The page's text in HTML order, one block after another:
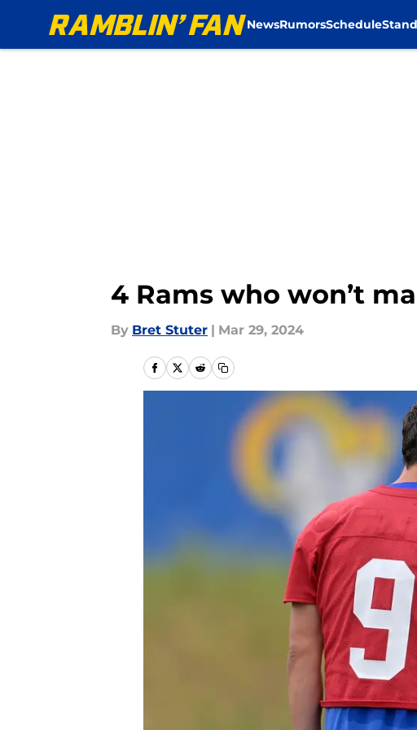
NewsRumorsSchedule
4 Rams who won’t
By Bret Stuter | Mar 29, 2024